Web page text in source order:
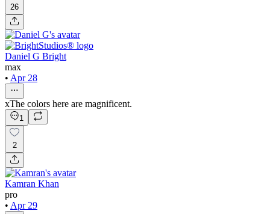
26
Daniel G Bright
max
• Apr 28
xThe colors here are magnificent.
1
2
Kamran Khan
pro
• Apr 29